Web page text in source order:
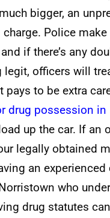
bigger, an
Police
if there’s any
legit, officers will
pays to be extra
drug possession in
up the car. If an
legally obtained
an experienced
who
drug statutes